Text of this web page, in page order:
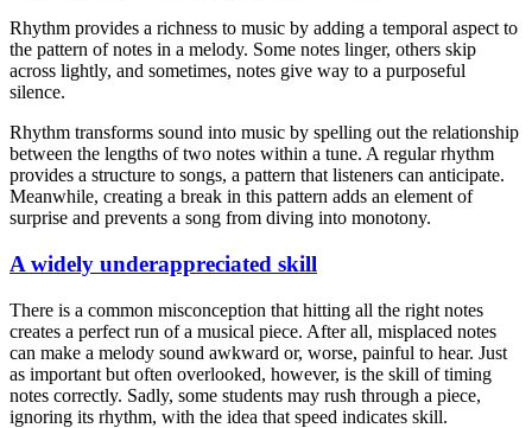
Rhythm provides a richness to music by adding a temporal aspect to
the pattern of notes in a melody. Some notes linger, others skip
across lightly, and sometimes, notes give way to a purposeful
silence.
Rhythm transforms sound into music by spelling out the relationship
between the lengths of two notes within a tune. A regular rhythm
provides a structure to songs, a pattern that listeners can anticipate.
Meanwhile, creating a break in this pattern adds an element of
surprise and prevents a song from diving into monotony.
A widely underappreciated skill
There is a common misconception that hitting all the right notes
creates a perfect run of a musical piece. After all, misplaced notes
can make a melody sound awkward or, worse, painful to hear. Just
as important but often overlooked, however, is the skill of timing
notes correctly. Sadly, some students may rush through a piece,
ignoring its rhythm, with the idea that speed indicates skill.